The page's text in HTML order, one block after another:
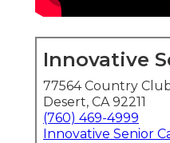
Innovative
77564 Country
Desert, CA 92211
(760) 469-4999
Innovative Senior